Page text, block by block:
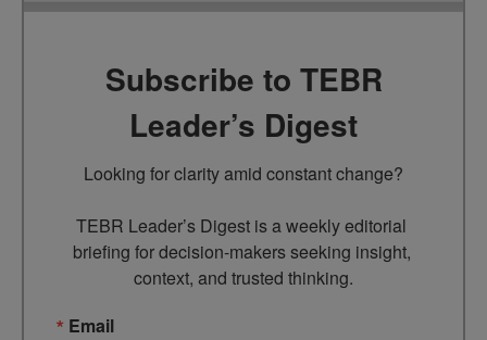
Subscribe to TEBR
Leader’s Digest
Looking for clarity amid constant change?
TEBR Leader’s Digest is a weekly editorial
briefing for decision-makers seeking insight,
context, and trusted thinking.
Email